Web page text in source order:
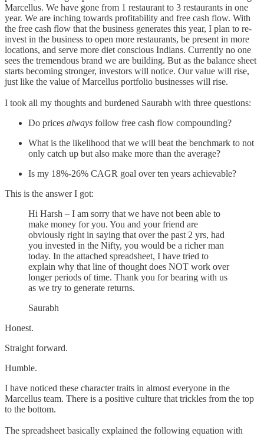
Marcellus. We have gone from 1 restaurant to 3 restaurants in one
year. We are inching towards profitability and free cash flow. With
the free cash flow that the business generates this year, I plan to re-
invest in the business to open more restaurants, be present in more
locations, and serve more diet conscious Indians. Currently no one
sees the tremendous brand we are building. But as the balance sheet
starts becoming stronger, investors will notice. Our value will rise,
just like the value of Marcellus portfolio businesses will rise.
I took all my thoughts and burdened Saurabh with three questions:
Do prices always follow free cash flow compounding?
What is the likelihood that we will beat the benchmark to not
only catch up but also make more than the average?
Is my 18%-26% CAGR goal over ten years achievable?
This is the answer I got:
Hi Harsh – I am sorry that we have not been able to
make money for you. You and your friend are
obviously right in saying that over the past 2 yrs, had
you invested in the Nifty, you would be a richer man
today. In the attached spreadsheet, I have tried to
explain why that line of thought does NOT work over
longer periods of time. Thank you for bearing with us
as we try to generate returns.
Saurabh
Honest.
Straight forward.
Humble.
I have noticed these character traits in almost everyone in the
Marcellus team. There is a positive culture that trickles from the top
to the bottom.
The spreadsheet basically explained the following equation with